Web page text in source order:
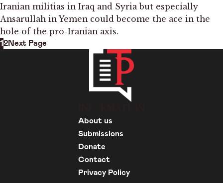
Iranian militias in Iraq and Syria but especially
Ansarullah in Yemen could become the ace in the
hole of the pro-Iranian axis.
12Next Page
About us
Submissions
Donate
Contact
Privacy Policy